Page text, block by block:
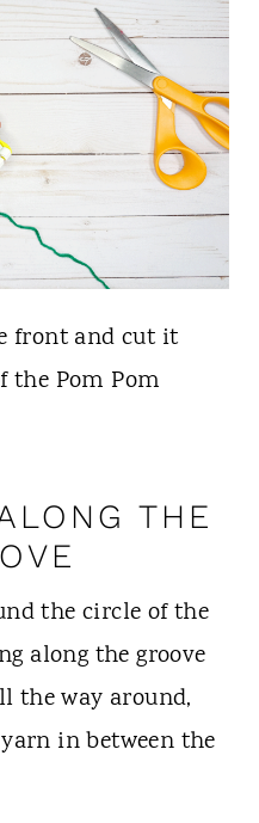
front and cut it
the Pom Pom
THE
the circle of the
along the groove
the way around,
in between the